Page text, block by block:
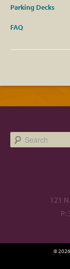
Parking Decks
FAQ
Search
121
P:
© 2026